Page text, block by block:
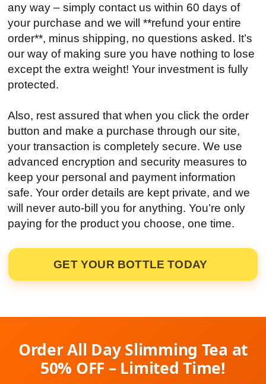
any way – simply contact us within 60 days of
your purchase and we will **refund your entire
order**, minus shipping, no questions asked. It’s
our way of making sure you have nothing to lose
except the extra weight! Your investment is fully
protected.
Also, rest assured that when you click the order
button and make a purchase through our site,
your transaction is completely secure. We use
advanced encryption and security measures to
keep your personal and payment information
safe. Your order details are kept private, and we
will never auto-bill you for anything. You’re only
paying for the product you choose, one time.
GET YOUR BOTTLE TODAY
Order All Day Slimming Tea at
50% OFF – Limited Time!